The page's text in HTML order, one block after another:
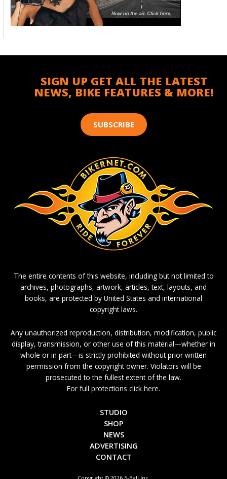
SIGN UP GET ALL THE LATEST
NEWS, BIKE FEATURES & MORE!
SUBSCRIBE
The entire contents of this website, including but not limited to
archives, photographs, artwork, articles, text, layouts, and
books, are protected by United States and international
copyright laws.
Any unauthorized reproduction, distribution, modification, public
display, transmission, or other use of this material—whether in
whole or in part—is strictly prohibited without prior written
permission from the copyright owner. Violators will be
prosecuted to the fullest extent of the law.
For full protections click here.
STUDIO
SHOP
NEWS
ADVERTISING
CONTACT